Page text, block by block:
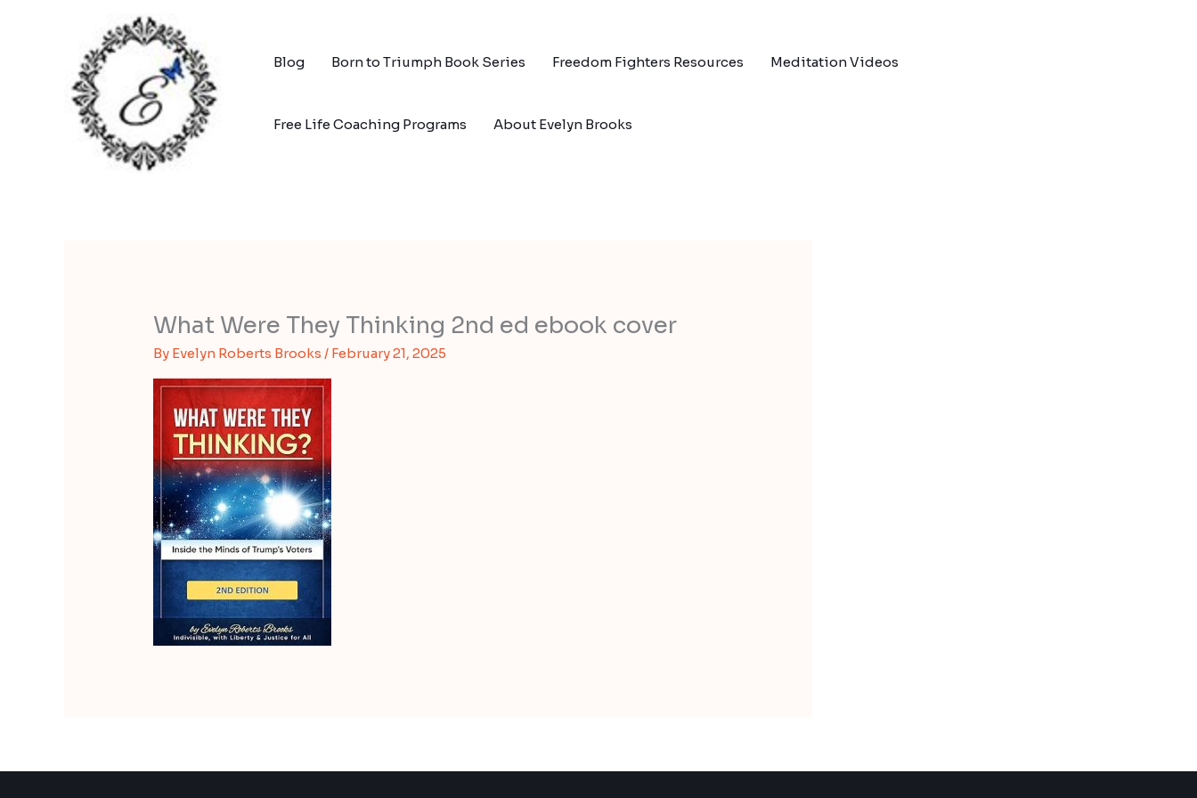
Blog Born to Triumph Book Series Freedom Fighters Resources Meditation Videos
Free Life Coaching Programs About Evelyn Brooks
What Were They Thinking 2nd ed ebook cover
By Evelyn Roberts Brooks/ February 21, 2025